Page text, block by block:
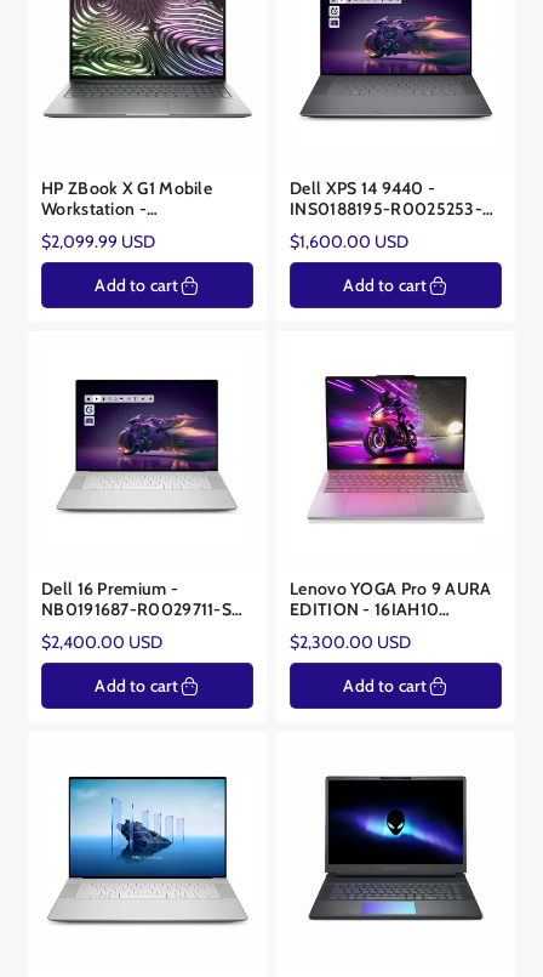
HP ZBook X G1 Mobile
Workstation -
C54BMUSR#ABA - Core™
Ultra 7 265H - NVIDIA®
RTX Pro 1000 8GB
Regular
price
$2,099.99 USD
Add to cart
Dell XPS 14 9440 -
INS0188195-R0025253-
SA - Core™ Ultra 7 155H -
NVIDIA® RTX 4050
Regular
price
$1,600.00 USD
Add to cart
Dell 16 Premium -
NB0191687-R0029711-SA
- Intel® Core™ Ultra 7
255H - 32GB - NVIDIA®
RTX™ 5050 8GB
Regular
price
$2,400.00 USD
Add to cart
Lenovo YOGA Pro 9 AURA
EDITION - 16IAH10
83L0X002US – Intel Ultra
9 285H – NVIDIA® RTX™
5060 8GB
Regular
price
$2,300.00 USD
Add to cart